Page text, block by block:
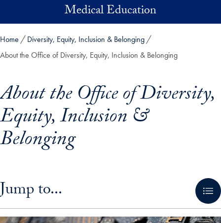
Skip to main contentMedical Education
Home
Diversity, Equity, Inclusion & Belonging
About the Office of Diversity, Equity, Inclusion & Belonging
About the Office of Diversity,
Equity, Inclusion &
Belonging
Jump to...